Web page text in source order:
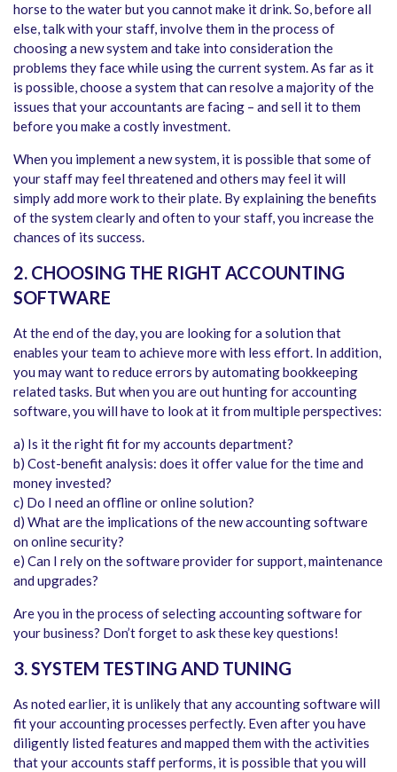
horse to the water but you cannot make it drink. So, before all
else, talk with your staff, involve them in the process of
choosing a new system and take into consideration the
problems they face while using the current system. As far as it
is possible, choose a system that can resolve a majority of the
issues that your accountants are facing – and sell it to them
before you make a costly investment.
When you implement a new system, it is possible that some of
your staff may feel threatened and others may feel it will
simply add more work to their plate. By explaining the benefits
of the system clearly and often to your staff, you increase the
chances of its success.
2. CHOOSING THE RIGHT ACCOUNTING
SOFTWARE
At the end of the day, you are looking for a solution that
enables your team to achieve more with less effort. In addition,
you may want to reduce errors by automating bookkeeping
related tasks. But when you are out hunting for accounting
software, you will have to look at it from multiple perspectives:
a) Is it the right fit for my accounts department?
b) Cost-benefit analysis: does it offer value for the time and
money invested?
c) Do I need an offline or online solution?
d) What are the implications of the new accounting software
on online security?
e) Can I rely on the software provider for support, maintenance
and upgrades?
Are you in the process of selecting accounting software for
your business? Don’t forget to ask these key questions!
3. SYSTEM TESTING AND TUNING
As noted earlier, it is unlikely that any accounting software will
fit your accounting processes perfectly. Even after you have
diligently listed features and mapped them with the activities
that your accounts staff performs, it is possible that you will